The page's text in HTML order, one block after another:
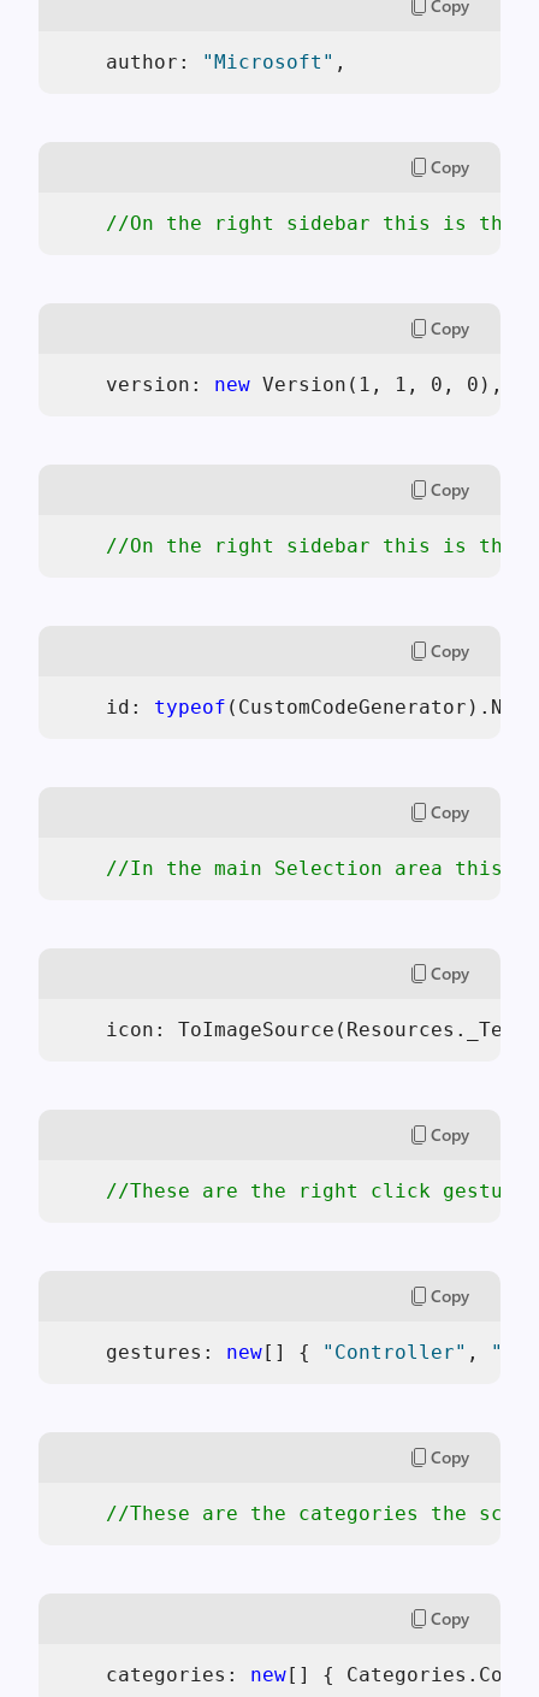
Copy
    author:
"Microsoft" ,
Copy
//On the right sidebar this is the
Copy
    version:
new Version(1, 1, 0, 0),
Copy
//On the right sidebar this is the
Copy
    id:
typeof
Copy
//In the main Selection area this
Copy
icon:
Copy
//These are the right click
Copy
    gestures:
new [] { "Controller" ,
Copy
//These are the categories the
Copy
    categories:
new [] {